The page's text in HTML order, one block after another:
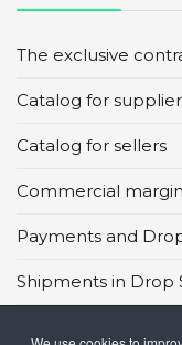
The exclusive
Catalog for
Catalog for sellers
Commercial
Payments and
Shipments in Drop